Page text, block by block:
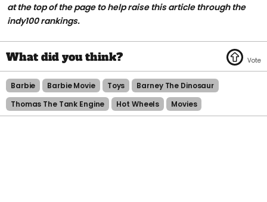
at the top of the page to help raise this article through the
indy100 rankings.
Barbie Barbie Movie Toys
Barney The Dinosaur
Thomas The Tank Engine
Hot Wheels Movies